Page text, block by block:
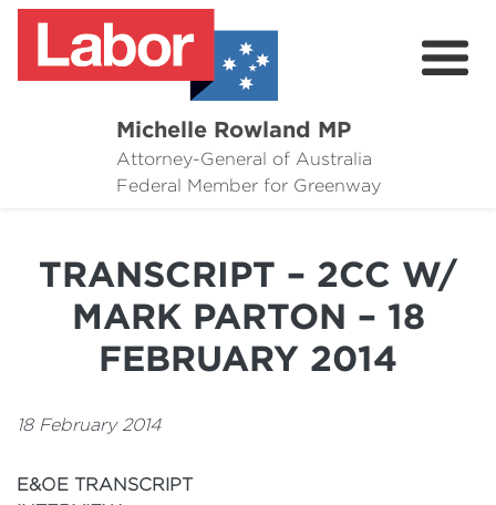
Michelle Rowland MP
Attorney-General of Australia
Federal Member for Greenway
Here to Help
News
Grants
Contact Michelle
TRANSCRIPT – 2CC W/
MARK PARTON – 18
FEBRUARY 2014
18 February 2014
E&OE TRANSCRIPT